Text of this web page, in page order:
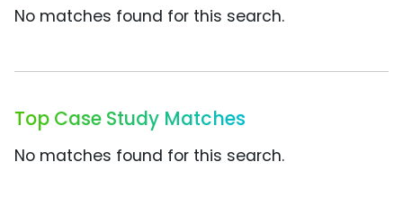
No matches found for this search.
Top Case Study Matches
No matches found for this search.